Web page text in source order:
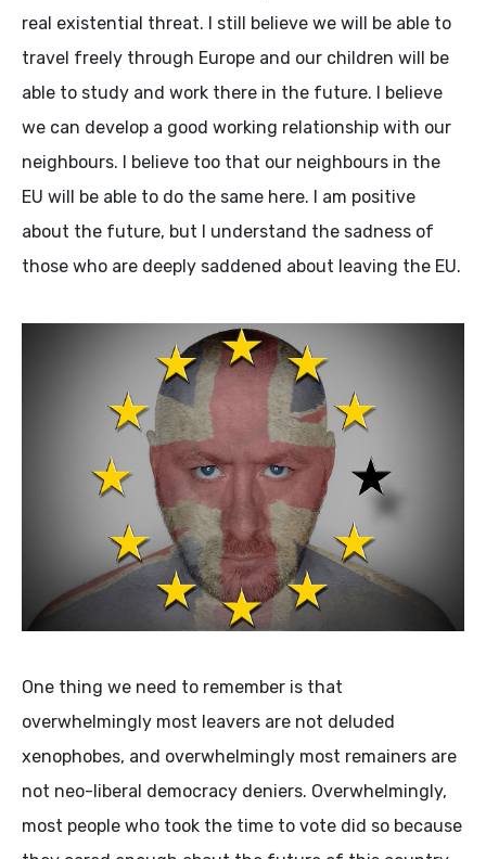
real existential threat. I still believe we will be able to
travel freely through Europe and our children will be
able to study and work there in the future. I believe
we can develop a good working relationship with our
neighbours. I believe too that our neighbours in the
EU will be able to do the same here. I am positive
about the future, but I understand the sadness of
those who are deeply saddened about leaving the EU.
One thing we need to remember is that
overwhelmingly most leavers are not deluded
xenophobes, and overwhelmingly most remainers are
not neo-liberal democracy deniers. Overwhelmingly,
most people who took the time to vote did so because